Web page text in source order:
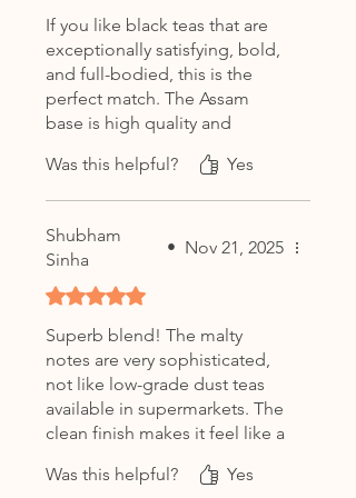
authentic character or with milk
for a traditional Assam tea
experience.
Character:
Strong • Rich • Wonderfully
Smooth
If you like black teas that are
exceptionally satisfying, bold,
and full-bodied, this is the
perfect match. The Assam
base is high quality and
leave the bag in too long.
Was this helpful? Yes
Shubham
Sinha
• Nov 21, 2025
Rated 5 out of 5 stars.
Superb blend! The malty
notes are very sophisticated,
not like low-grade dust teas
available in supermarkets. The
clean finish makes it feel like a
Was this helpful? Yes